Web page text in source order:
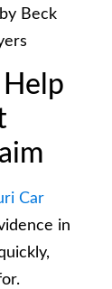
Car
in